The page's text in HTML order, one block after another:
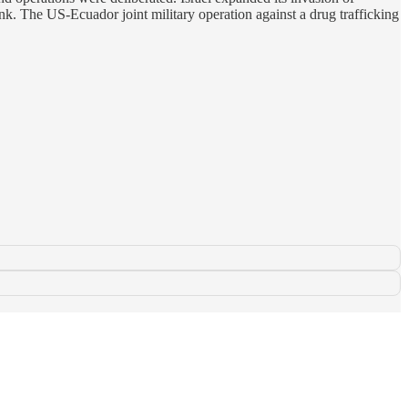
The US-Ecuador joint military operation against a drug trafficking